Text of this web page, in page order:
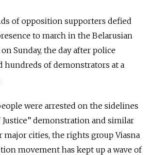
of opposition supporters defied
to march in the Belarusian
Sunday, the day after police
hundreds of demonstrators at a
were arrested on the sidelines
Justice” demonstration and similar
major cities, the rights group Viasna
movement has kept up a wave of